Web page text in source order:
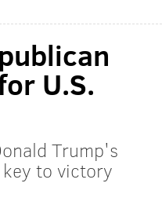
U.S.
Trump's
to victory